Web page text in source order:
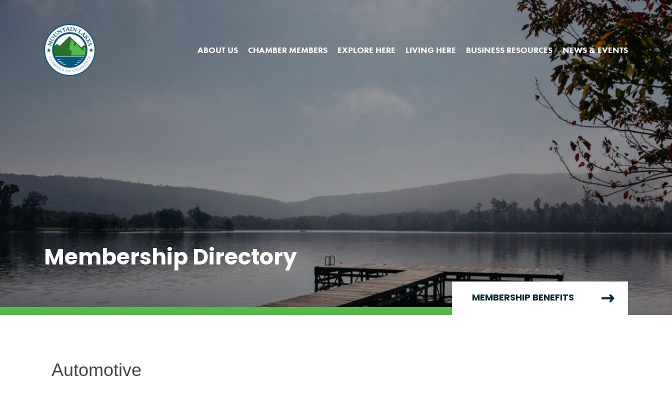
ABOUT US CHAMBER MEMBERS EXPLORE HERE LIVING HERE BUSINESS RESOURCES NEWS & EVENTS
Membership Directory
MEMBERSHIP BENEFITS
Automotive